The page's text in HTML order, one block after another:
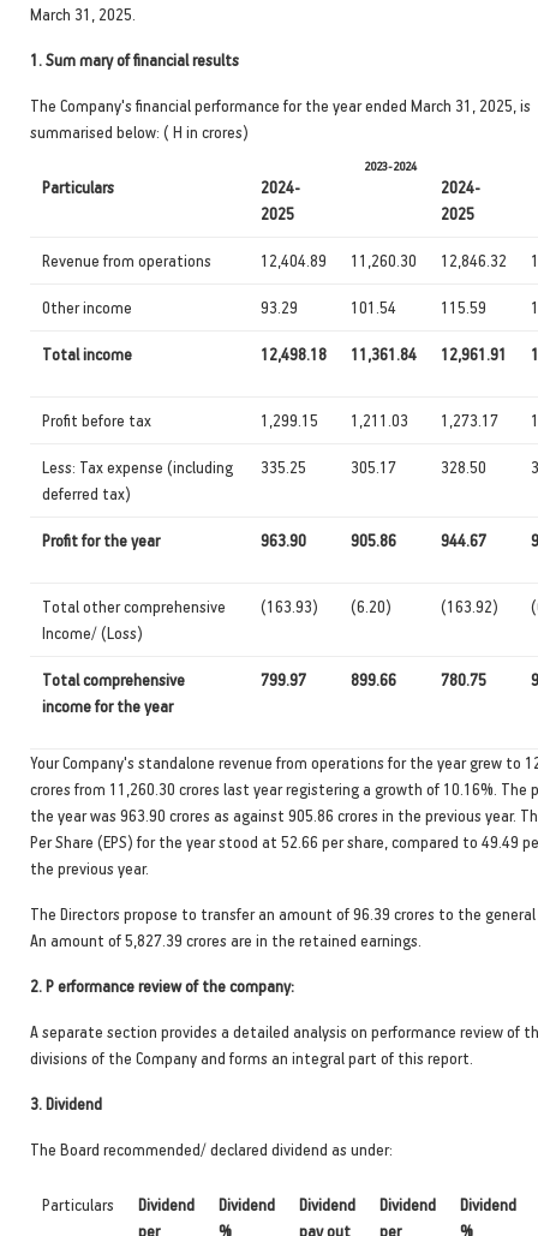
March 31, 2025.
1.Sum mary of financial results
The Company's financial performance for the year ended March 31, 2025, is
summarised below: ( H in crores)
Particulars
2024-
2025
2023-2024
2024-
2025
Revenue from operations 12,404.89 11,260.30 12,846.32
Other income 93.29 101.54 115.59
Total income 12,498.18 11,361.84 12,961.91
Profit before tax 1,299.15 1,211.03 1,273.17
Less: Tax expense (including
deferred tax)
335.25 305.17 328.50
Profit for the year 963.90 905.86 944.67
Total other comprehensive
Income/ (Loss)
(163.93) (6.20) (163.92)
Total comprehensive
income for the year
799.97 899.66 780.75
Your Company's standalone revenue from operations for the year grew to
crores from 11,260.30 crores last year registering a growth of 10.16%. The
the year was 963.90 crores as against 905.86 crores in the previous year.
Per Share (EPS) for the year stood at 52.66 per share, compared to 49.49
the previous year.
The Directors propose to transfer an amount of 96.39 crores to the general
An amount of 5,827.39 crores are in the retained earnings.
2.P erformance review of the company:
A separate section provides a detailed analysis on performance review of
divisions of the Company and forms an integral part of this report.
3.Dividend
The Board recommended/ declared dividend as under:
Particulars
Dividend
per
Dividend
%
Dividend
pay out
Dividend
per
Dividend
%